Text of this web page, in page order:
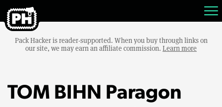
Pack Hacker is reader-supported. When you buy through links on
our site, we may earn an affiliate commission. Learn more
TOM BIHN Paragon